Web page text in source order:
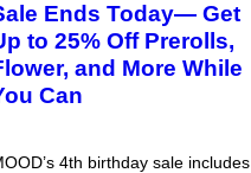
Ends Today— Get
to 25% Off Prerolls,
and More While
Can
4th birthday sale includes